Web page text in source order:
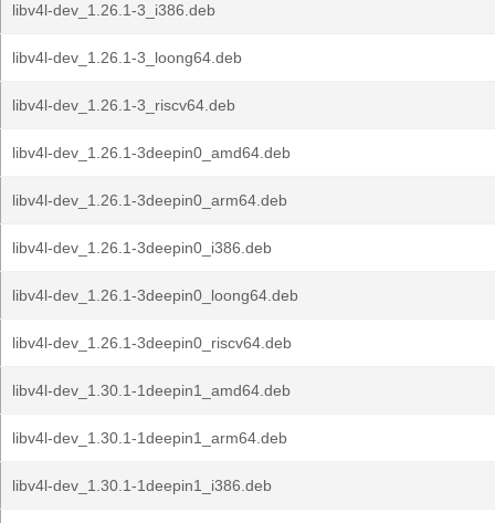
libv4l-dev_1.26.1-3_i386.deb
libv4l-dev_1.26.1-3_loong64.deb
libv4l-dev_1.26.1-3_riscv64.deb
libv4l-dev_1.26.1-3deepin0_amd64.deb
libv4l-dev_1.26.1-3deepin0_arm64.deb
libv4l-dev_1.26.1-3deepin0_i386.deb
libv4l-dev_1.26.1-3deepin0_loong64.deb
libv4l-dev_1.26.1-3deepin0_riscv64.deb
libv4l-dev_1.30.1-1deepin1_amd64.deb
libv4l-dev_1.30.1-1deepin1_arm64.deb
libv4l-dev_1.30.1-1deepin1_i386.deb